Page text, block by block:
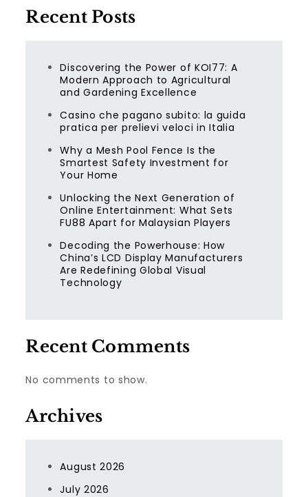
Recent Posts
Discovering the Power of KOI77: A
Modern Approach to Agricultural
and Gardening Excellence
Casino che pagano subito: la guida
pratica per prelievi veloci in Italia
Why a Mesh Pool Fence Is the
Smartest Safety Investment for
Your Home
Unlocking the Next Generation of
Online Entertainment: What Sets
FU88 Apart for Malaysian Players
Decoding the Powerhouse: How
China’s LCD Display Manufacturers
Are Redefining Global Visual
Technology
Recent Comments
No comments to show.
Archives
August 2026
July 2026